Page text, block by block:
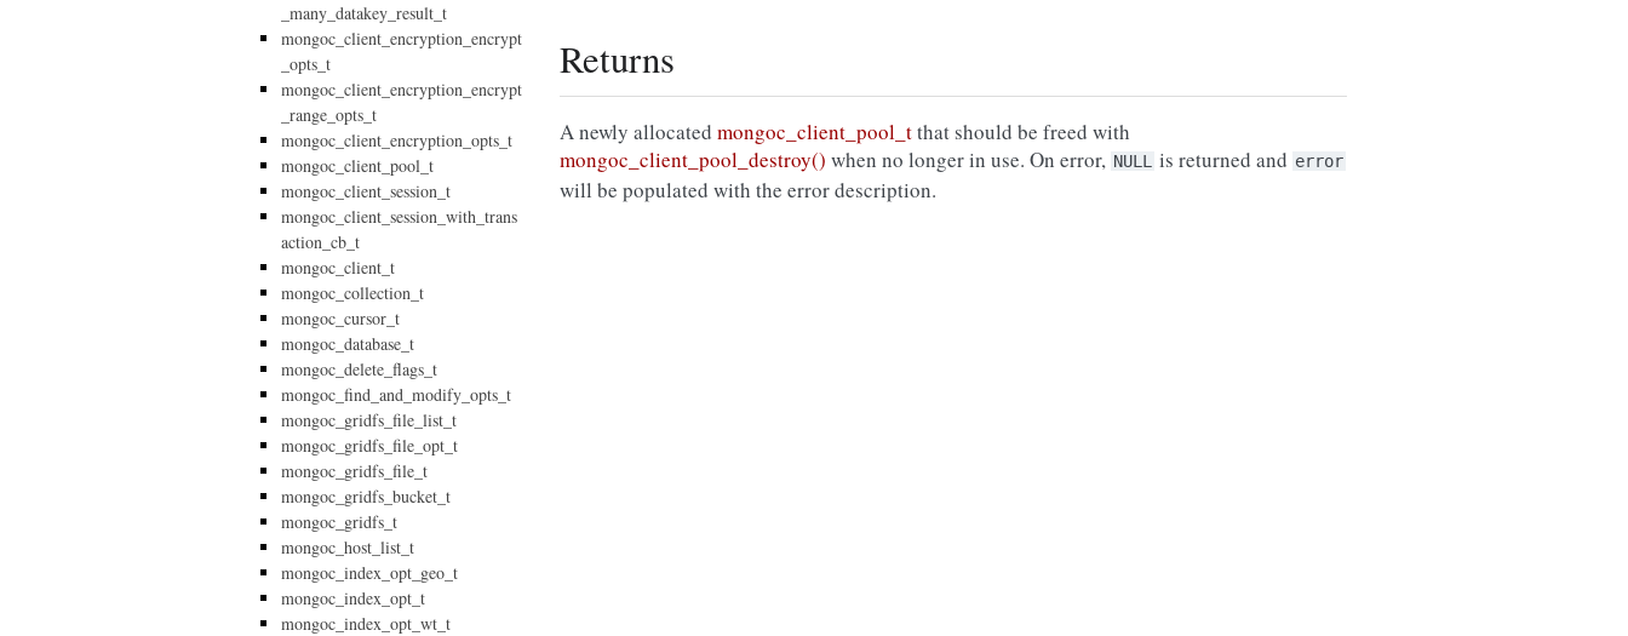
Returns
A newly allocated mongoc_client_pool_tthat should be freed with
mongoc_client_pool_destroy() when no longer in use. On error, NULL is returned and error
will be populated with the error description.
_many_datakey_result_t
mongoc_client_encryption_encrypt
_opts_t
mongoc_client_encryption_encrypt
_range_opts_t
mongoc_client_encryption_opts_t
mongoc_client_pool_t
mongoc_client_session_t
mongoc_client_session_with_trans
action_cb_t
mongoc_client_t
mongoc_collection_t
mongoc_cursor_t
mongoc_database_t
mongoc_delete_flags_t
mongoc_find_and_modify_opts_t
mongoc_gridfs_file_list_t
mongoc_gridfs_file_opt_t
mongoc_gridfs_file_t
mongoc_gridfs_bucket_t
mongoc_gridfs_t
mongoc_host_list_t
mongoc_index_opt_geo_t
mongoc_index_opt_t
mongoc_index_opt_wt_t